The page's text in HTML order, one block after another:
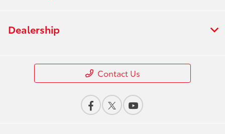
Dealership
Contact Us